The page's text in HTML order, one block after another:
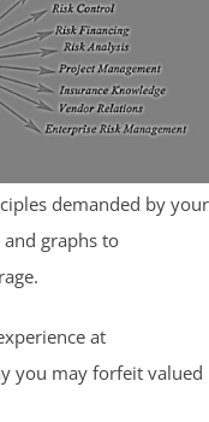
demanded by your
graphs to
at
you may forfeit valued